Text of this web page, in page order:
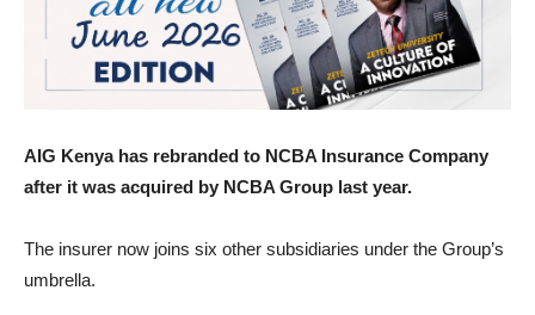
AIG Kenya has rebranded to NCBA Insurance Company
after it was acquired by NCBA Group last year.
The insurer now joins six other subsidiaries under the Group’s
umbrella.